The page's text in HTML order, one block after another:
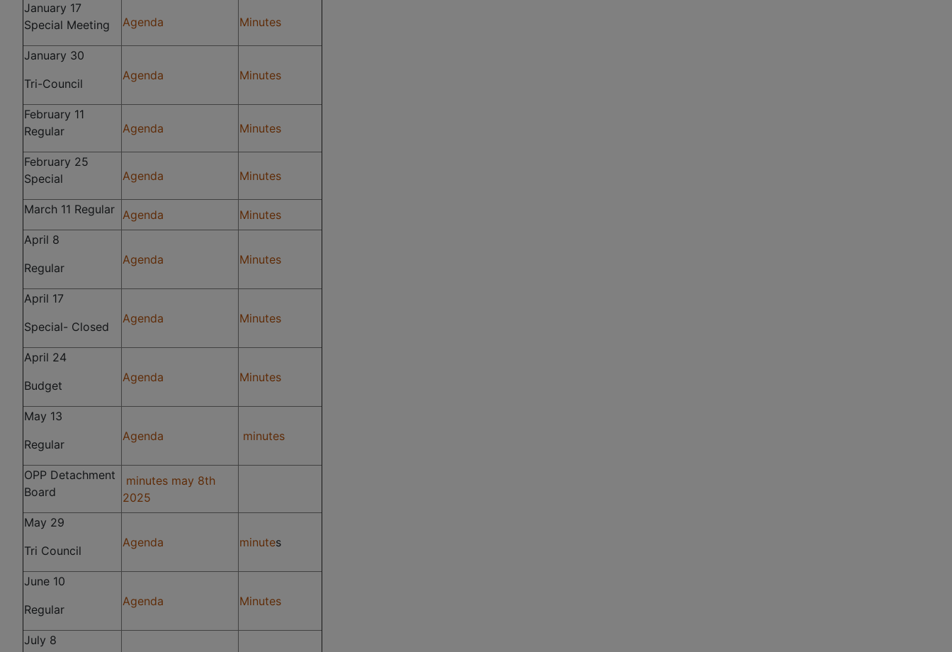
January 17
Special Meeting
Agenda Minutes
January 30
Tri-Council
Agenda Minutes
February 11
Regular
Agenda Minutes
February 25
Special
Agenda Minutes
March 11 Regular Agenda
Minutes
April 8
Regular
Agenda Minutes
April 17
Special- Closed
Agenda Minutes
April 24
Budget
Agenda Minutes
May 13
Regular
Agenda minutes
OPP Detachment
Board
minutes may 8th
2025
May 29
Tri Council
Agenda minutes
June 10
Regular
Agenda Minutes
July 8